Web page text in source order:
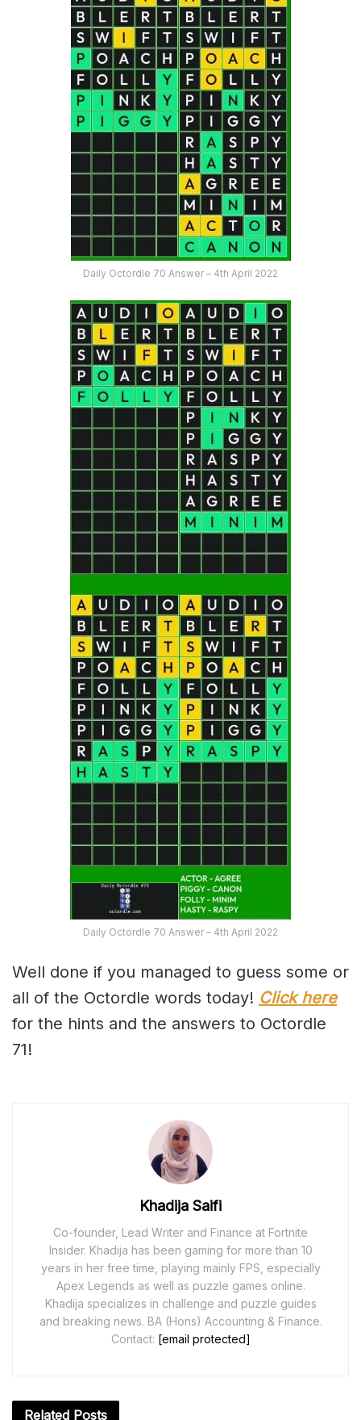
Daily Octordle 70 Answer – 4th April 2022
Daily Octordle 70 Answer – 4th April 2022
Well done if you managed to guess some or
all of the Octordle words today! Click here
for the hints and the answers to Octordle
71!
Khadija Saifi
Co-founder, Lead Writer and Finance at Fortnite
Insider. Khadija has been gaming for more than 10
years in her free time, playing mainly FPS, especially
Apex Legends as well as puzzle games online.
Khadija specializes in challenge and puzzle guides
and breaking news. BA (Hons) Accounting & Finance.
Contact: [email protected]
Related Posts